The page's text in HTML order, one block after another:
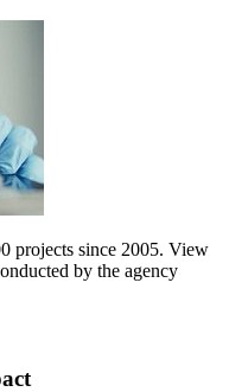
projects since 2005. View
by the agency